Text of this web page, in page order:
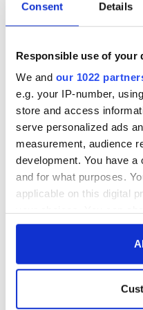
Consent Details
Responsible use of your
We and our 1022
e.g. your IP-number,
store and access
serve personalized ads
measurement, audience
development. You have
and for what purposes.
applicable on this digital
any time from the Cookie
Collect
10. Heather Graham
Irish-Catholic, Wisconsin-
her acting program in
star in prominent roles in
"Boogie Nights," and most
*Originally published 2013.
RELATED: Movies
READ NEXT